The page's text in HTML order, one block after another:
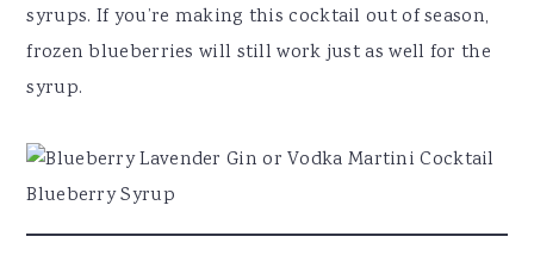
syrups. If you’re making this cocktail out of season,
frozen blueberries will still work just as well for the
syrup.